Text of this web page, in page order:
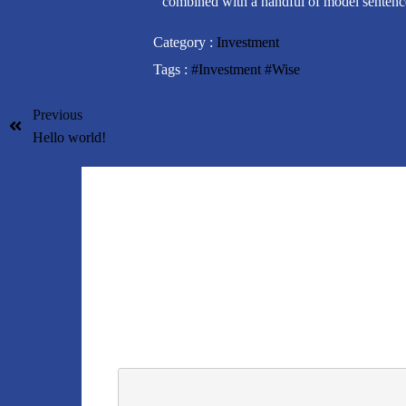
Category : Investment
Tags : #Investment#Wise
Previous
Hello world!